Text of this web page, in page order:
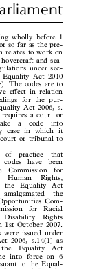






























wholly before 1
so far as the pre-
relates to work on
and sea-
under sec-
Act 2010
The codes are to
effect in relation
for the pur-
Act 2006, s.
a court or
a  code  into
case in which it
or tribunal to
of  practice  that
have  been
Commission  for
Rights,
the Equality Act
the
Com-
for  Racial
Rights
October 2007.
issued under
2006, s.14(1) as
Equality  Act
into force on 6
to the Equal-